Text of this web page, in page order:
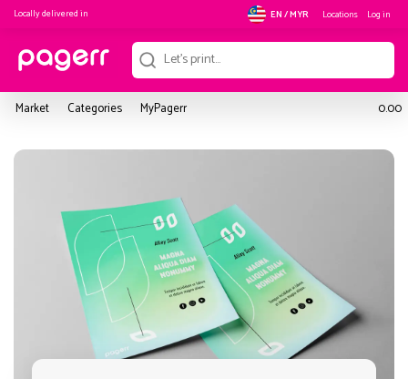
Locally delivered in EN / MYR Locations Log in
Market Categories MyPagerr 0.00